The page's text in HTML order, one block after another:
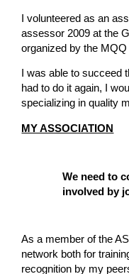
I volunteered as an
assessor 2009 at the
organized by the
I was able to succeed
had to do it again, I
specializing in quality
MY ASSOCIATION
We need to
involved by
As a member of the
network both for
recognition by my